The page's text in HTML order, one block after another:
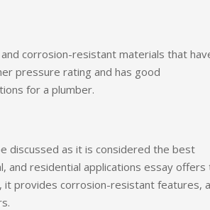
corrosion-resistant materials that
pressure rating and has good
for a plumber.
discussed as it is considered the best
and residential applications essay offers
provides corrosion-resistant features,